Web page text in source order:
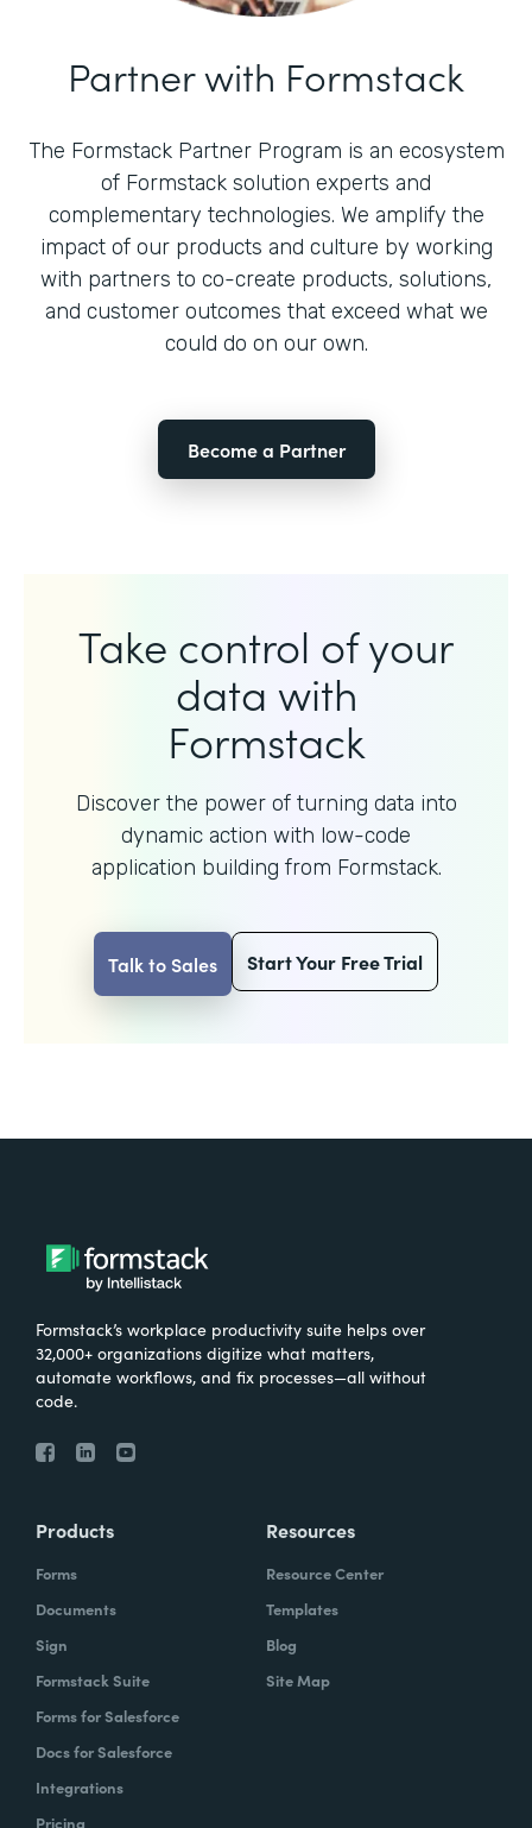
Partner with Formstack
The Formstack Partner Program is an ecosystem
of Formstack solution experts and
complementary technologies. We amplify the
impact of our products and culture by working
with partners to co-create products, solutions,
and customer outcomes that exceed what we
could do on our own.
Become a Partner
Take control of your
data with
Formstack
Discover the power of turning data into
dynamic action with low-code
application building from Formstack.
Talk to Sales Start Your Free Trial
Formstack’s workplace productivity suite helps over
32,000+ organizations digitize what matters,
automate workflows, and fix processes—all without
code.
Products
Forms
Documents
Sign
Formstack Suite
Forms for Salesforce
Docs for Salesforce
Integrations
Pricing
Resources
Resource Center
Templates
Blog
Site Map